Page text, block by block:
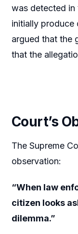
was detected in
initially produce
argued that the
that the
Court’s
The Supreme
observation:
“When law
citizen looks
dilemma.”